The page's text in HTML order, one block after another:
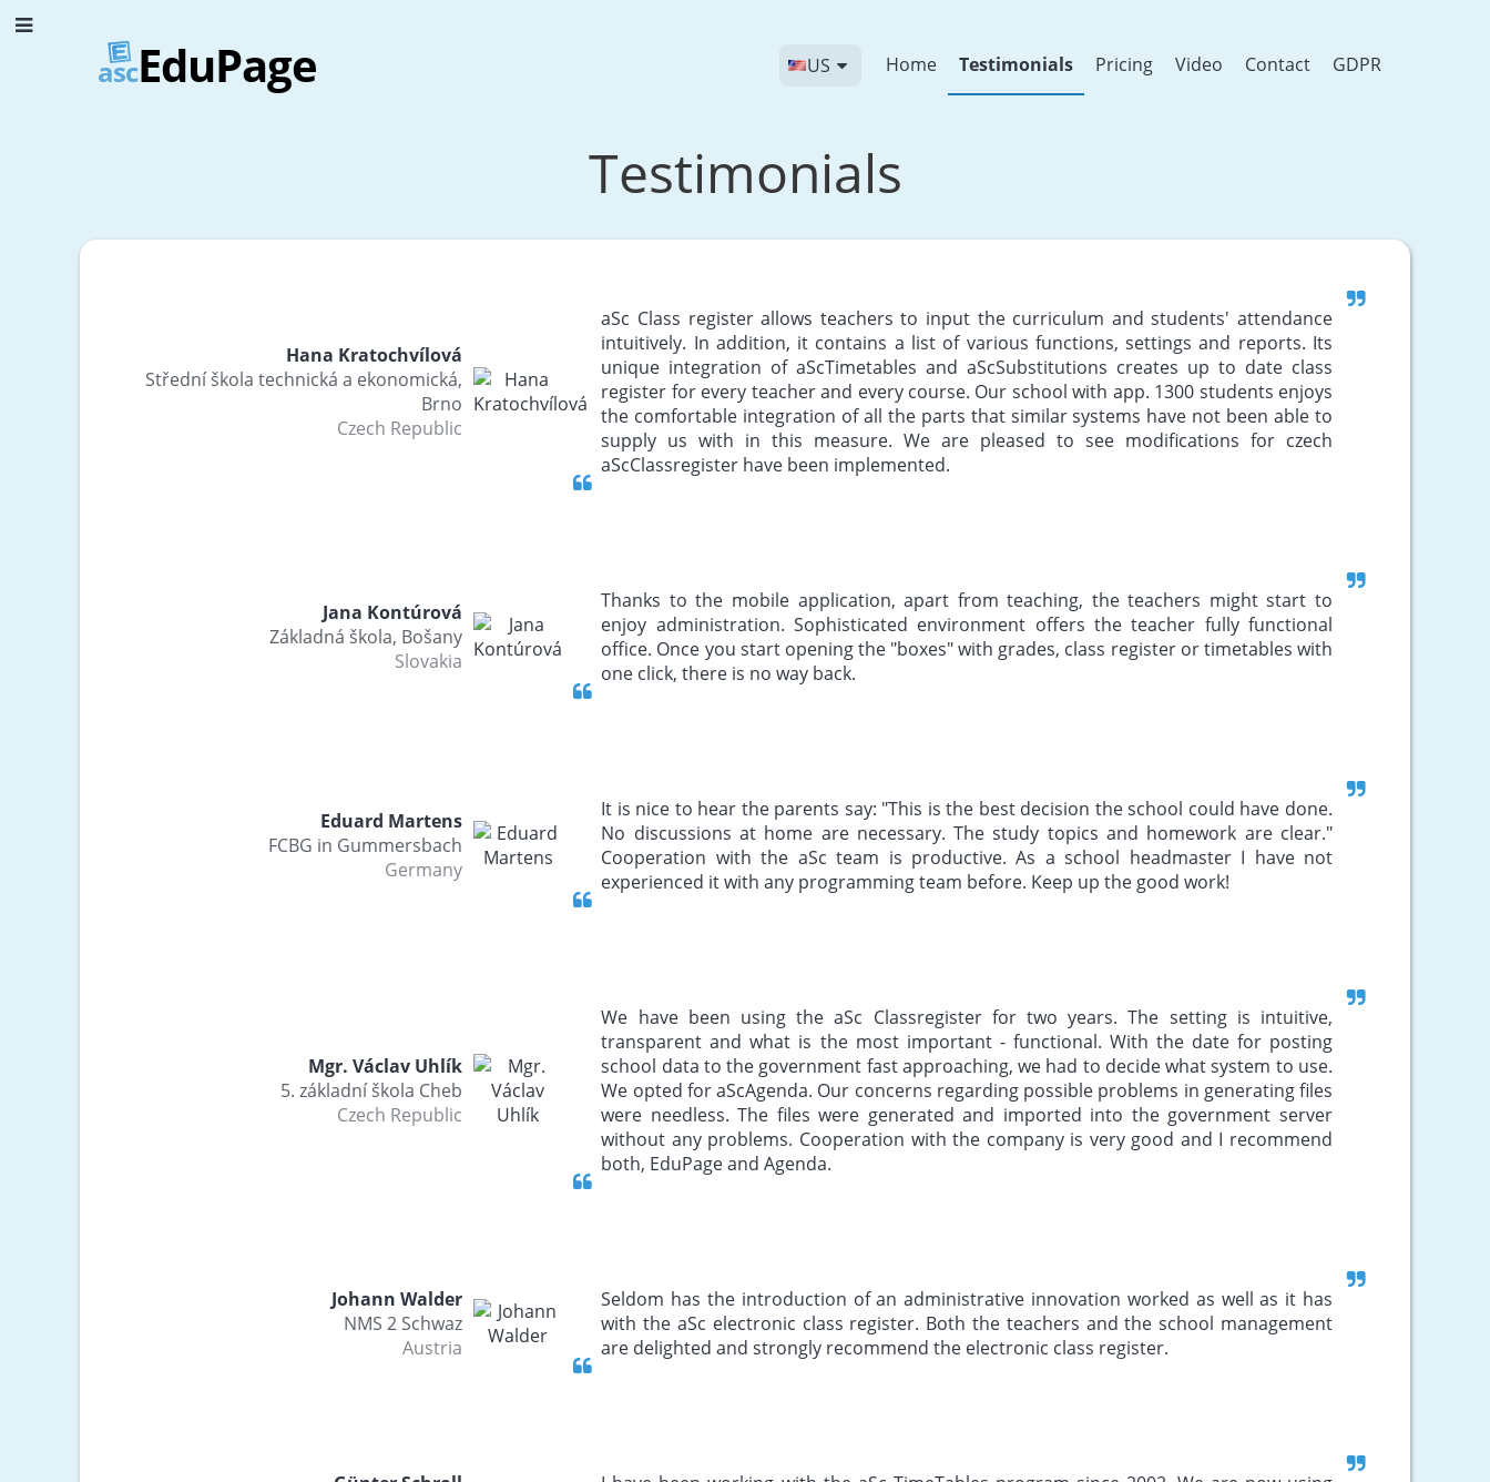
ascEduPage US Home Testimonials Pricing Video Contact GDPR
Testimonials
aSc Class register allows teachers to input the curriculum and students' attendance
intuitively. In addition, it contains a list of various functions, settings and reports. Its
unique integration of aScTimetables and aScSubstitutions creates up to date class
register for every teacher and every course. Our school with app. 1300 students enjoys
the comfortable integration of all the parts that similar systems have not been able to
supply us with in this measure. We are pleased to see modifications for czech
aScClassregister have been implemented.
Hana Kratochvílová
Střední škola technická a ekonomická,
Brno
Czech Republic
Thanks to the mobile application, apart from teaching, the teachers might start to
enjoy administration. Sophisticated environment offers the teacher fully functional
office. Once you start opening the "boxes" with grades, class register or timetables with
one click, there is no way back.
Jana Kontúrová
Základná škola, Bošany
Slovakia
It is nice to hear the parents say: "This is the best decision the school could have done.
No discussions at home are necessary. The study topics and homework are clear."
Cooperation with the aSc team is productive. As a school headmaster I have not
experienced it with any programming team before. Keep up the good work!
Eduard Martens
FCBG in Gummersbach
Germany
We have been using the aSc Classregister for two years. The setting is intuitive,
transparent and what is the most important - functional. With the date for posting
school data to the government fast approaching, we had to decide what system to use.
We opted for aScAgenda. Our concerns regarding possible problems in generating files
were needless. The files were generated and imported into the government server
without any problems. Cooperation with the company is very good and I recommend
both, EduPage and Agenda.
Mgr. Václav Uhlík
5. základní škola Cheb
Czech Republic
Seldom has the introduction of an administrative innovation worked as well as it has
with the aSc electronic class register. Both the teachers and the school management
are delighted and strongly recommend the electronic class register.
Johann Walder
NMS 2 Schwaz
Austria